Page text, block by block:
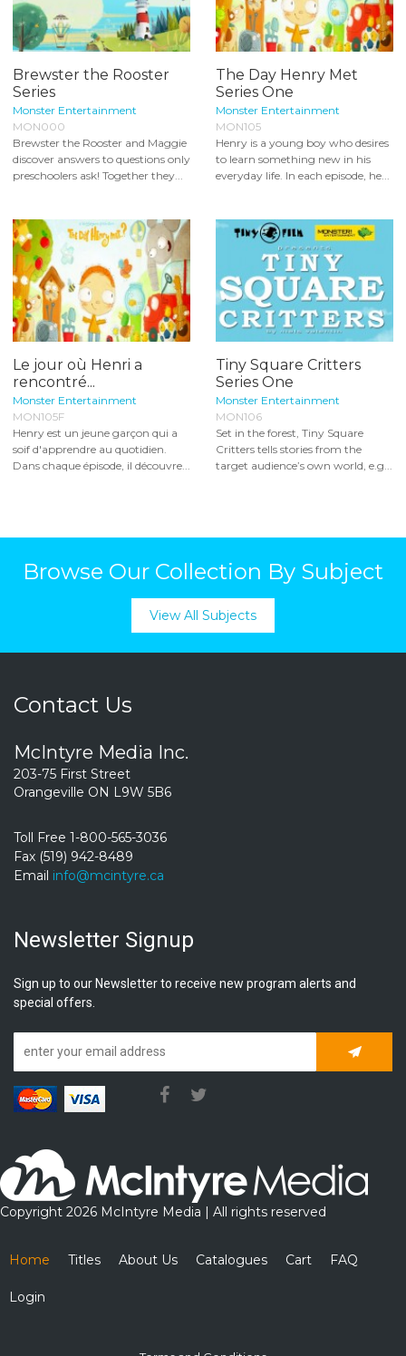
Brewster the Rooster
Series
Monster Entertainment
MON000
Brewster the Rooster and Maggie
discover answers to questions only
preschoolers ask! Together they...
The Day Henry Met
Series One
Monster Entertainment
MON105
Henry is a young boy who desires
to learn something new in his
everyday life. In each episode, he...
Le jour où Henri a
rencontré...
Monster Entertainment
MON105F
Henry est un jeune garçon qui a
soif d'apprendre au quotidien.
Dans chaque épisode, il découvre...
Tiny Square Critters
Series One
Monster Entertainment
MON106
Set in the forest, Tiny Square
Critters tells stories from the
target audience’s own world, e.g...
Browse Our Collection By Subject
View All Subjects
Contact Us
McIntyre Media Inc.
203-75 First Street
Orangeville ON L9W 5B6
Toll Free 1-800-565-3036
Fax (519) 942-8489
Email info@mcintyre.ca
Newsletter Signup
Sign up to our Newsletter to receive new program alerts and
special offers.
Copyright 2026 McIntyre Media | All rights reserved
Home Titles About Us Catalogues Cart FAQ
Login